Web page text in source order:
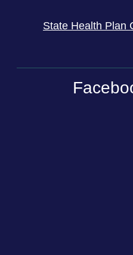
State Health Plan